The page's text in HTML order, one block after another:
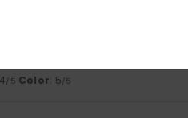
/5 Color: 5/5